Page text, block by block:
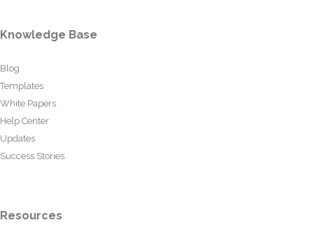
Knowledge Base
Blog
Templates
White Papers
Help Center
Updates
Success Stories
Resources